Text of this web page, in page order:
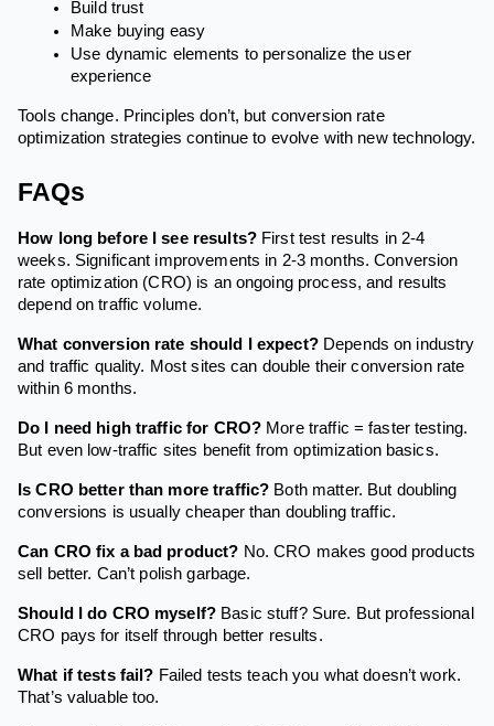
Build trust
Make buying easy
Use dynamic elements to personalize the user
experience
Tools change. Principles don’t, but conversion rate
optimization strategies continue to evolve with new technology.
FAQs
How long before I see results?First test results in 2-4
weeks. Significant improvements in 2-3 months. Conversion
rate optimization (CRO) is an ongoing process, and results
depend on traffic volume.
What conversion rate should I expect?Depends on industry
and traffic quality. Most sites can double their conversion rate
within 6 months.
Do I need high traffic for CRO? More traffic = faster testing.
But even low-traffic sites benefit from optimization basics.
Is CRO better than more traffic? Both matter. But doubling
conversions is usually cheaper than doubling traffic.
Can CRO fix a bad product? No. CRO makes good products
sell better. Can’t polish garbage.
Should I do CRO myself? Basic stuff? Sure. But professional
CRO pays for itself through better results.
What if tests fail? Failed tests teach you what doesn’t work.
That’s valuable too.